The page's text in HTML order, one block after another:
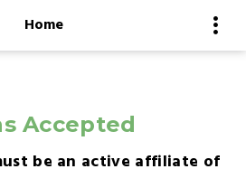
Home
Accepted
be an active affiliate of